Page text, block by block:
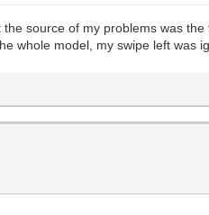
source of my problems was
whole model, my swipe left was